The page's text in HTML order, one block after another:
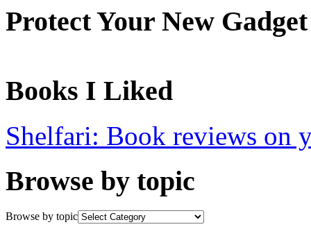
Protect Your New Gadget
Books I Liked
Shelfari: Book reviews on
Browse by topic
Browse by topic